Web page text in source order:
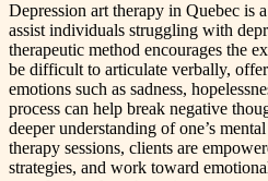
Depression art therapy in Quebec is
assist individuals struggling with
therapeutic method encourages the
be difficult to articulate verbally,
emotions such as sadness,
process can help break negative
deeper understanding of one’s
therapy sessions, clients are
strategies, and work toward